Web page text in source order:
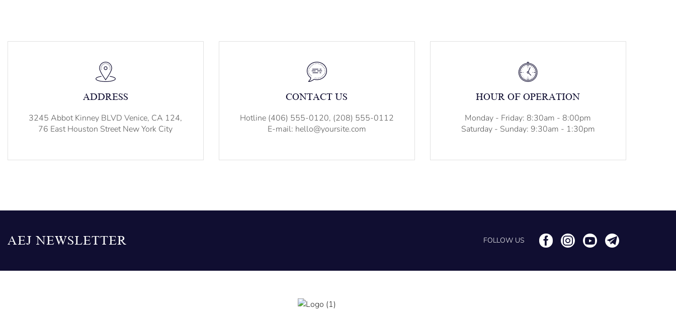
ADDRESS
3245 Abbot Kinney BLVD Venice, CA 124,
76 East Houston Street New York City
CONTACT US
Hotline (406) 555-0120, (208) 555-0112
E-mail: hello@yoursite.com
HOUR OF OPERATION
Monday - Friday: 8:30am - 8:00pm
Saturday - Sunday: 9:30am - 1:30pm
AEJ NEWSLETTER FOLLOW US